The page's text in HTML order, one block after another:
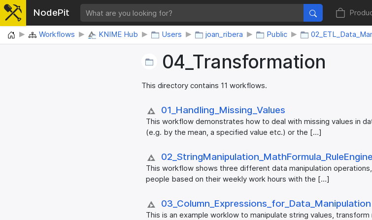
NodePit
Home Workflows KNIME Hub Users joan_ribera Public
04_​Transformation
This directory contains 11 workflows.
01_​Handling_​Missing_​Values
This workflow demonstrates how to deal with missing values in
(e.g. by the mean, a specified value etc.) or the […]
02_​StringManipulation_​MathFormula_​RuleEngine
This workflow shows three different data manipulation
people based on their weekly work hours with the […]
03_​Column_​Expressions_​for_​Data_​Manipulation
This is an example worklow to manipulate string values,